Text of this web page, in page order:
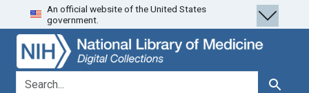
Skip
to
search
Skip to
main
content
An official website of the United States
government.
search for Search